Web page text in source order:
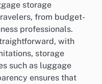
storage
from budget-
professionals.
with
storage
such as luggage
ensures that